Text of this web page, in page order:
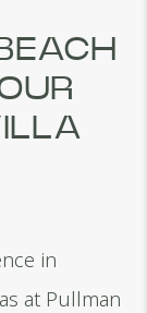
in
at Pullman